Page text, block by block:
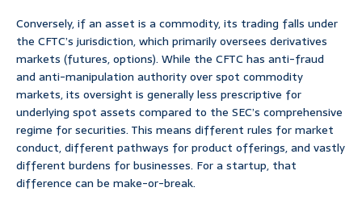
Conversely, if an asset is a commodity, its trading falls under
the CFTC’s jurisdiction, which primarily oversees derivatives
markets (futures, options). While the CFTC has anti-fraud
and anti-manipulation authority over spot commodity
markets, its oversight is generally less prescriptive for
underlying spot assets compared to the SEC’s comprehensive
regime for securities. This means different rules for market
conduct, different pathways for product offerings, and vastly
different burdens for businesses. For a startup, that
difference can be make-or-break.